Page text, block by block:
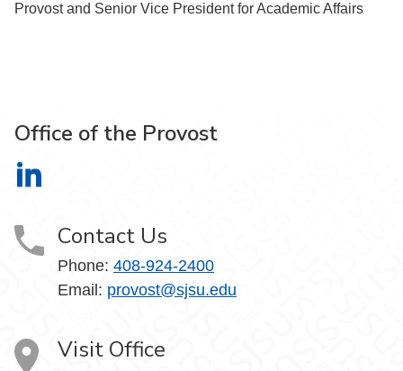
Provost and Senior Vice President for Academic Affairs
Office of the Provost
Contact Us
Phone: 408-924-2400
Email: provost@sjsu.edu
Visit Office